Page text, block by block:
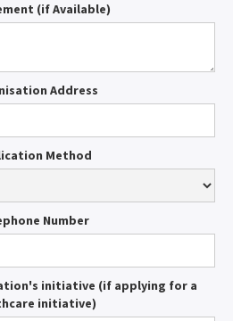
(if Available)
Address
Method
Number
initiative (if applying for a
initiative)